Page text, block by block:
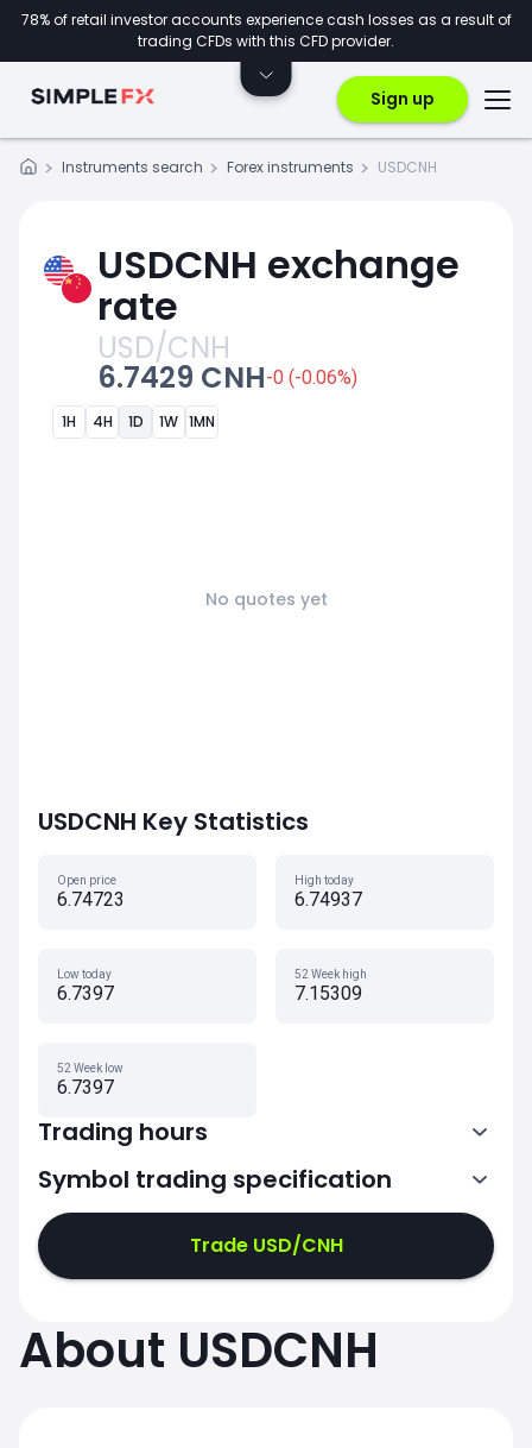
78% of retail investor accounts experience cash losses as a result of
trading CFDs with this CFD provider.
Sign up
Instruments search Forex instruments USDCNH
USDCNH exchange
rate
USD/CNH
6.7429 CNH-0 (-0.06%)
1H 4H 1D 1W 1MN
No quotes yet
USDCNH Key Statistics
Open price
6.74723
High today
6.74937
Low today
6.7397
52 Week high
7.15309
52 Week low
6.7397
Trading hours
0:00-21:00
21:05-24:00
21:05-24:00
21:05-24:00
Symbol trading specification
Trade USD/CNH
About USDCNH